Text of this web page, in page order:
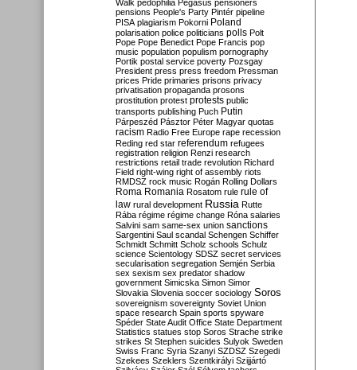
Walk pedophilia Pegasus pensioners
pensions People's Party Pintér pipeline
PISA plagiarism Pokorni Poland
polarisation police politicians polls Polt
Pope Pope Benedict Pope Francis pop
music population populism pornography
Portik postal service poverty Pozsgay
President press press freedom Pressman
prices Pride primaries prisons privacy
privatisation propaganda prosons
prostitution protest protests public
transports publishing Puch Putin
Párpeszéd Pásztor Péter Magyar quotas
racism Radio Free Europe rape recession
Reding red star referendum refugees
registration religion Renzi research
restrictions retail trade revolution Richard
Field right-wing right of assembly riots
RMDSZ rock music Rogán Rolling Dollars
Roma Romania Rosatom rule rule of
law rural development Russia Rutte
Rába régime régime change Róna salaries
Salvini sam same-sex union sanctions
Sargentini Saul scandal Schengen Schiffer
Schmidt Schmitt Scholz schools Schulz
science Scientology SDSZ secret services
secularisation segregation Semjén Serbia
sex sexism sex predator shadow
government Simicska Simon Simor
Slovakia Slovenia soccer sociology Soros
sovereignism sovereignty Soviet Union
space research Spain sports spyware
Spéder State Audit Office State Department
Statistics statues stop Soros Strache strike
strikes St Stephen suicides Sulyok Sweden
Swiss Franc Syria Szanyi SZDSZ Szegedi
Szekees Szeklers Szentkirályi Szijjártó